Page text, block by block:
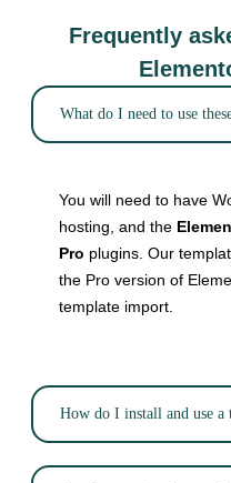
Frequently
What do I need to use
You will need to have
hosting, and the
Pro plugins. Our
the Pro version of
template import.
How do I install and use a